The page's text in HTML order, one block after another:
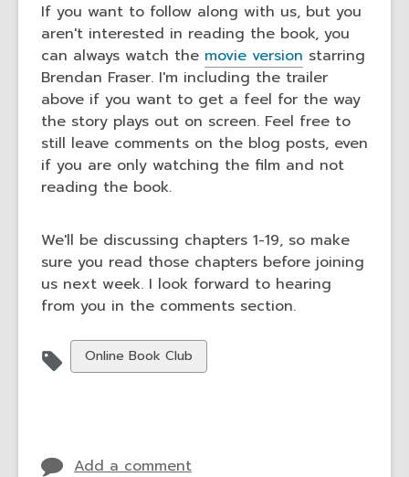
If you want to follow along with us, but you
aren't interested in reading the book, you
can always watch the movie version starring
Brendan Fraser. I'm including the trailer
above if you want to get a feel for the way
the story plays out on screen. Feel free to
still leave comments on the blog posts, even
if you are only watching the film and not
reading the book.
We'll be discussing chapters 1-19, so make
sure you read those chapters before joining
us next week. I look forward to hearing
from you in the comments section.
View
all
Online Book Club
Add a comment